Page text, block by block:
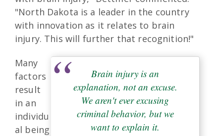
"North Dakota is a leader in the country
with innovation as it relates to brain
injury. This will further that recognition!"
Brain injury is an
explanation, not an excuse.
We aren't ever excusing
criminal behavior, but we
want to explain it.
Many
factors
result
in an
individu
al being